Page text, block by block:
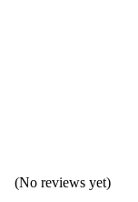
(No reviews yet)